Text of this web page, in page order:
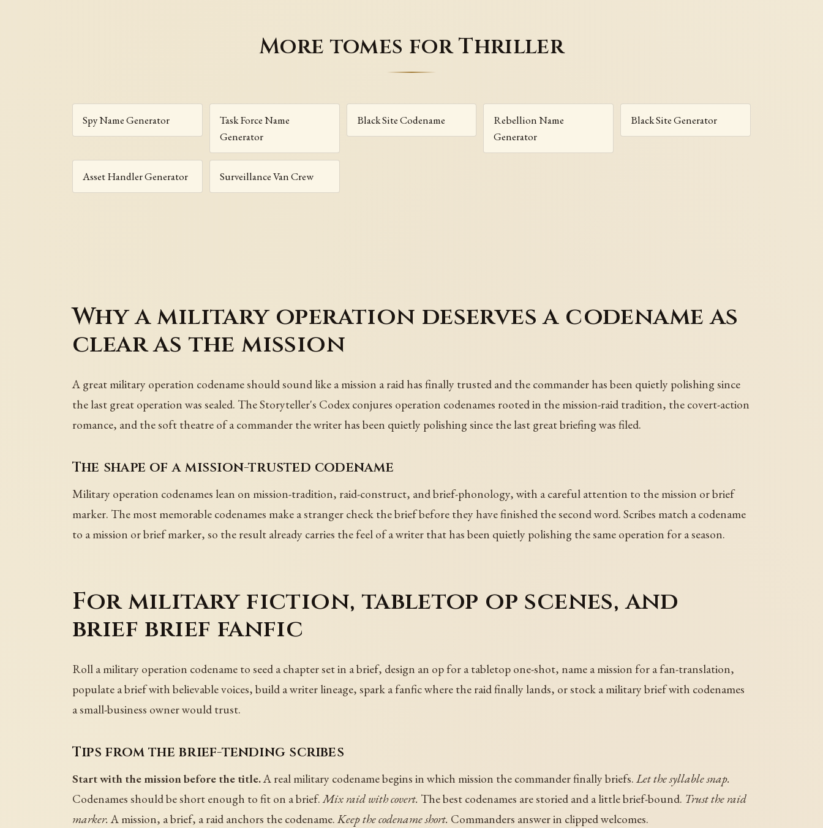
More tomes for Thriller
Spy Name Generator
Task Force Name
Generator
Black Site Codename
Rebellion Name
Generator
Black Site Generator
Asset Handler Generator Surveillance Van Crew
Why a military operation deserves a codename as
clear as the mission
A great military operation codename should sound like a mission a raid has finally trusted and the commander has been quietly polishing since
the last great operation was sealed. The Storyteller's Codex conjures operation codenames rooted in the mission-raid tradition, the covert-action
romance, and the soft theatre of a commander the writer has been quietly polishing since the last great briefing was filed.
The shape of a mission-trusted codename
Military operation codenames lean on mission-tradition, raid-construct, and brief-phonology, with a careful attention to the mission or brief
marker. The most memorable codenames make a stranger check the brief before they have finished the second word. Scribes match a codename
to a mission or brief marker, so the result already carries the feel of a writer that has been quietly polishing the same operation for a season.
For military fiction, tabletop op scenes, and
brief brief fanfic
Roll a military operation codename to seed a chapter set in a brief, design an op for a tabletop one-shot, name a mission for a fan-translation,
populate a brief with believable voices, build a writer lineage, spark a fanfic where the raid finally lands, or stock a military brief with codenames
a small-business owner would trust.
Tips from the brief-tending scribes
Start with the mission before the title.A real military codename begins in which mission the commander finally briefs.Let the syllable snap.
Codenames should be short enough to fit on a brief.Mix raid with covert. The best codenames are storied and a little brief-bound. Trust the raid
marker.A mission, a brief, a raid anchors the codename.Keep the codename short. Commanders answer in clipped welcomes.